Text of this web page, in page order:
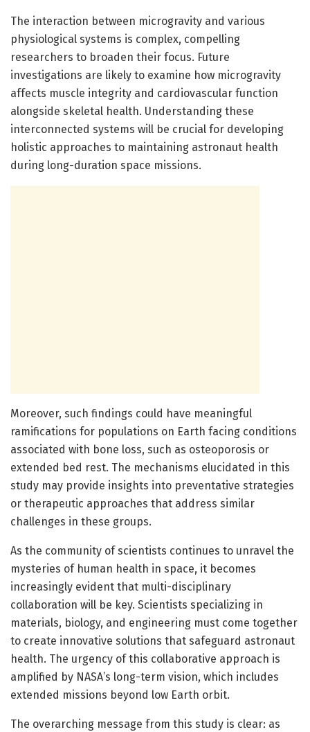
The interaction between microgravity and various
physiological systems is complex, compelling
researchers to broaden their focus. Future
investigations are likely to examine how microgravity
affects muscle integrity and cardiovascular function
alongside skeletal health. Understanding these
interconnected systems will be crucial for developing
holistic approaches to maintaining astronaut health
during long-duration space missions.
Moreover, such findings could have meaningful
ramifications for populations on Earth facing conditions
associated with bone loss, such as osteoporosis or
extended bed rest. The mechanisms elucidated in this
study may provide insights into preventative strategies
or therapeutic approaches that address similar
challenges in these groups.
As the community of scientists continues to unravel the
mysteries of human health in space, it becomes
increasingly evident that multi-disciplinary
collaboration will be key. Scientists specializing in
materials, biology, and engineering must come together
to create innovative solutions that safeguard astronaut
health. The urgency of this collaborative approach is
amplified by NASA’s long-term vision, which includes
extended missions beyond low Earth orbit.
The overarching message from this study is clear: as